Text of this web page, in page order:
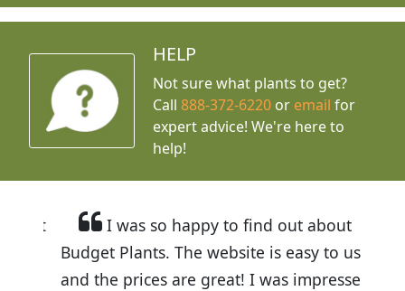
HELP
Not sure what plants to get?
Call888-372-6220 or email for
expert advice! We're here to
help!
I was so happy to find out about
Budget Plants. The website is easy to use
and the prices are great! I was impressed